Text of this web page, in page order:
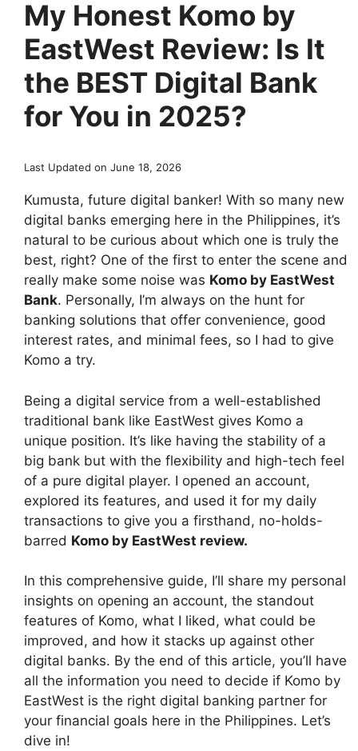
My Honest Komo by
EastWest Review: Is It
the BEST Digital Bank
for You in 2025?
Last Updated on June 18, 2026
Kumusta, future digital banker! With so many new
digital banks emerging here in the Philippines, it’s
natural to be curious about which one is truly the
best, right? One of the first to enter the scene and
really make some noise was Komo by EastWest
Bank. Personally, I’m always on the hunt for
banking solutions that offer convenience, good
interest rates, and minimal fees, so I had to give
Komo a try.
Being a digital service from a well-established
traditional bank like EastWest gives Komo a
unique position. It’s like having the stability of a
big bank but with the flexibility and high-tech feel
of a pure digital player. I opened an account,
explored its features, and used it for my daily
transactions to give you a firsthand, no-holds-
barred Komo by EastWest review.
In this comprehensive guide, I’ll share my personal
insights on opening an account, the standout
features of Komo, what I liked, what could be
improved, and how it stacks up against other
digital banks. By the end of this article, you’ll have
all the information you need to decide if Komo by
EastWest is the right digital banking partner for
your financial goals here in the Philippines. Let’s
dive in!